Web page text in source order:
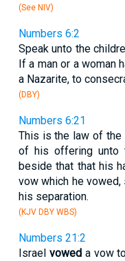
(See NIV)
Numbers 6:2
Speak unto the
If a man or a woman
a Nazarite, to
(DBY)
Numbers 6:21
This is the law of the
of his offering unto
beside that that his
vow which he
his separation.
(KJV DBY WBS)
Numbers 21:2
Israel voweda vow